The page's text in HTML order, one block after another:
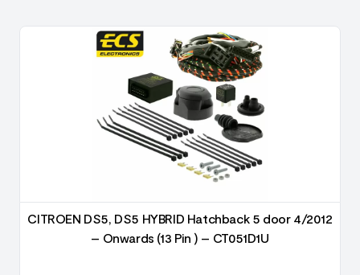
CITROEN DS5, DS5 HYBRID Hatchback 5 door 4/2012
– Onwards (13 Pin ) – CT051D1U